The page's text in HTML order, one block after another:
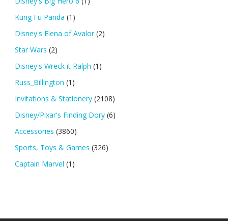
Kung Fu Panda (1)
Disney's Elena of Avalor (2)
Star Wars (2)
Disney's Wreck it Ralph (1)
Russ_Billington (1)
Invitations & Stationery (2108)
Disney/Pixar's Finding Dory (6)
Accessories (3860)
Sports, Toys & Games (326)
Captain Marvel (1)